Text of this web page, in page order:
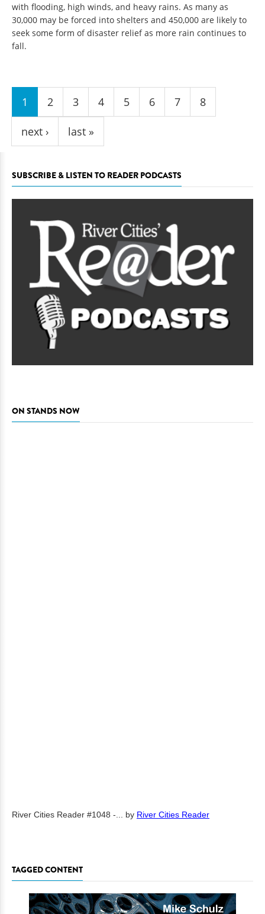
with flooding, high winds, and heavy rains. As many as
30,000 may be forced into shelters and 450,000 are likely to
seek some form of disaster relief as more rain continues to
fall.
Pages
1 2 3 4 5 6 7 8
next › last »
SUBSCRIBE & LISTEN TO READER PODCASTS
ON STANDS NOW
River Cities Reader #1048 -... by River Cities Reader
TAGGED CONTENT